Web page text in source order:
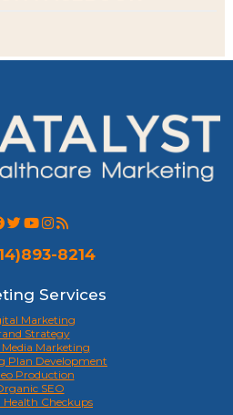
8214
Services
Marketing
Strategy
Media Marketing
Plan Development
Production
SEO
Checkups